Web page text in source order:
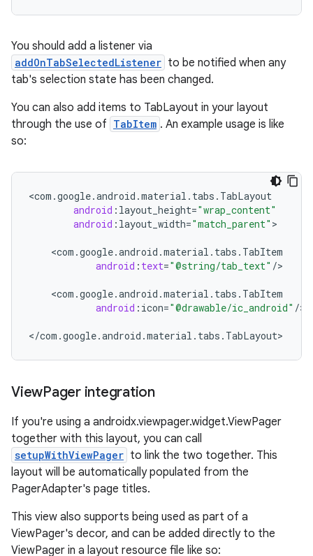
You should add a listener via
addOnTabSelectedListener to be notified when any
tab's selection state has been changed.
You can also add items to TabLayout in your layout
through the use of TabItem . An example usage is like
so:
<com .google.android .material . tabs . TabLayout
android : layout_height="wrap_content"
android : layout_width="match_parent" >
<com .google.android .material . tabs . TabItem
android : text="@string/tab_text" />
<com .google.android .material . tabs . TabItem
android : icon="@drawable/ic_android" />
</com .google.android .material . tabs . TabLayout>
ViewPager integration
If you're using a androidx.viewpager.widget.ViewPager
together with this layout, you can call
setupWithViewPager to link the two together. This
layout will be automatically populated from the
PagerAdapter's page titles.
This view also supports being used as part of a
ViewPager's decor, and can be added directly to the
ViewPager in a layout resource file like so: